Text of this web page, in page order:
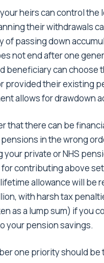
heirs can control the
their withdrawals
of passing down
not end after one
beneficiary can choose
provided their existing
allows for drawdown
that there can be
in the wrong
your private or NHS
contributing above
allowance will be
with harsh tax
as a lump sum) if you
your pension savings.
one priority should be